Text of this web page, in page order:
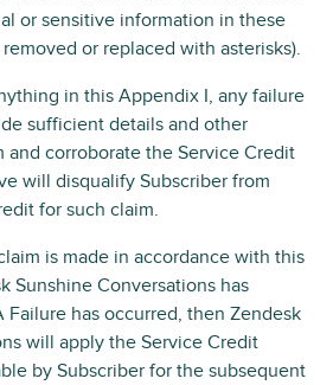
or sensitive information in these
or replaced with asterisks).
in this Appendix I, any failure
sufficient details and other
corroborate the Service Credit
will disqualify Subscriber from
for such claim.
is made in accordance with this
Sunshine Conversations has
Failure has occurred, then Zendesk
will apply the Service Credit
by Subscriber for the subsequent